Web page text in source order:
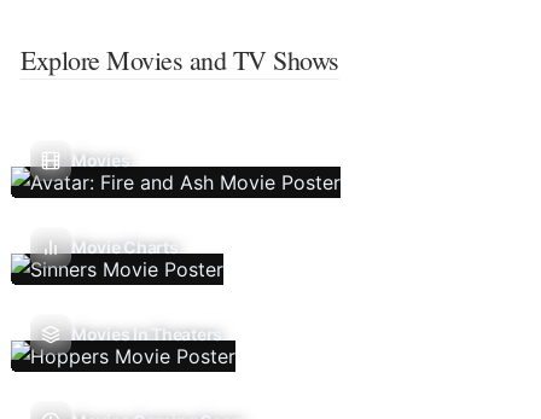
Explore Movies and TV Shows
Movies
Movie Charts
Movies In Theaters